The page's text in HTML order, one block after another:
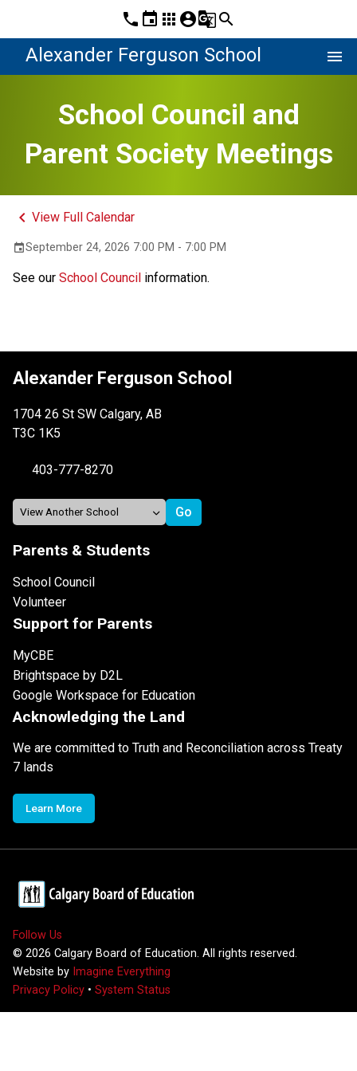
phone event apps account_circleg_translatesearch
Alexander Ferguson School menu
School Council and
Parent Society Meetings
keyboard_arrow_left View Full Calendar
eventSeptember 24, 2026 7:00 PM - 7:00 PM
See our School Council information.
Alexander Ferguson School
1704 26 St SW Calgary, AB
T3C 1K5
403-777-8270
Parents & Students
School Council
Volunteer
Support for Parents
MyCBE
Brightspace by D2L
Google Workspace for Education
Acknowledging the Land
We are committed to Truth and Reconciliation across Treaty
7 lands
Learn More
Follow Us
© 2026 Calgary Board of Education. All rights reserved.
Website by Imagine Everything
Privacy Policy • System Status